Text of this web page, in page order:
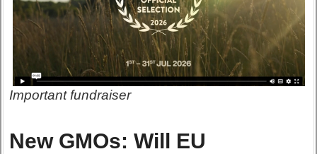
Important fundraiser
New GMOs: Will EU